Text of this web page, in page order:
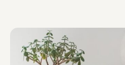
APD Collapsible Crate
Shop All